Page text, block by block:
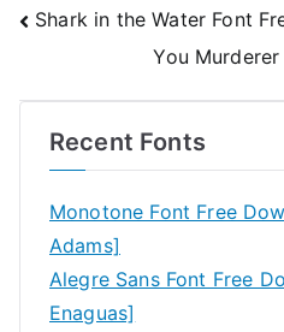
Post
navigation
Shark in the Water Font
You
Recent Fonts
Monotone Font Free
Adams]
Alegre Sans Font Free
Enaguas]